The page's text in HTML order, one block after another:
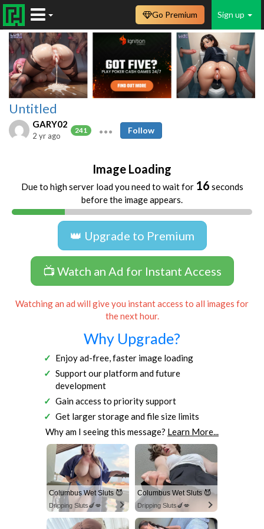
Sign up
Go Premium
Untitled
GARY02
241
2 yr ago
Follow
Image Loading
Due to high server load you need to wait for 16 seconds
before the image appears.
👑 Upgrade to Premium
📺 Watch an Ad for Instant Access
Watching an ad will give you instant access to all images for
the next hour.
Why Upgrade?
Enjoy ad-free, faster image loading
Support our platform and future
development
Gain access to priority support
Get larger storage and file size limits
Why am I seeing this message? Learn More...
Columbus Wet Sluts 😈
Dripping Sluts🍆💋
Columbus Wet Sluts 😈
Dripping Sluts🍆💋